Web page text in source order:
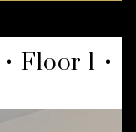
Floor 1 •